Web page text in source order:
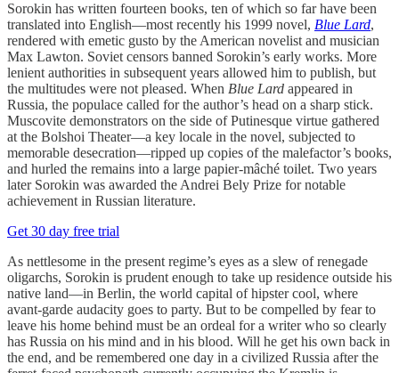
Sorokin has written fourteen books, ten of which so far have been
translated into English—most recently his 1999 novel, Blue Lard,
rendered with emetic gusto by the American novelist and musician
Max Lawton. Soviet censors banned Sorokin’s early works. More
lenient authorities in subsequent years allowed him to publish, but
the multitudes were not pleased. When Blue Lard appeared in
Russia, the populace called for the author’s head on a sharp stick.
Muscovite demonstrators on the side of Putinesque virtue gathered
at the Bolshoi Theater—a key locale in the novel, subjected to
memorable desecration—ripped up copies of the malefactor’s books,
and hurled the remains into a large papier-mâché toilet. Two years
later Sorokin was awarded the Andrei Bely Prize for notable
achievement in Russian literature.
Get 30 day free trial
As nettlesome in the present regime’s eyes as a slew of renegade
oligarchs, Sorokin is prudent enough to take up residence outside his
native land—in Berlin, the world capital of hipster cool, where
avant-garde audacity goes to party. But to be compelled by fear to
leave his home behind must be an ordeal for a writer who so clearly
has Russia on his mind and in his blood. Will he get his own back in
the end, and be remembered one day in a civilized Russia after the